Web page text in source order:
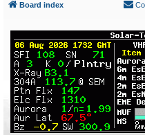
Board index